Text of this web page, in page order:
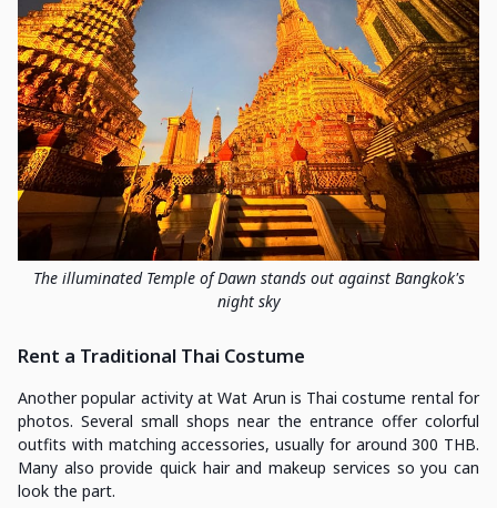
The illuminated Temple of Dawn stands out against Bangkok's
night sky
Rent a Traditional Thai Costume
Another popular activity at Wat Arun is Thai costume rental for
photos. Several small shops near the entrance offer colorful
outfits with matching accessories, usually for around 300 THB.
Many also provide quick hair and makeup services so you can
look the part.